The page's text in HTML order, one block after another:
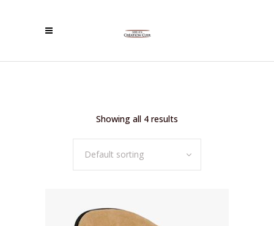
Showing all 4 results
Default sorting